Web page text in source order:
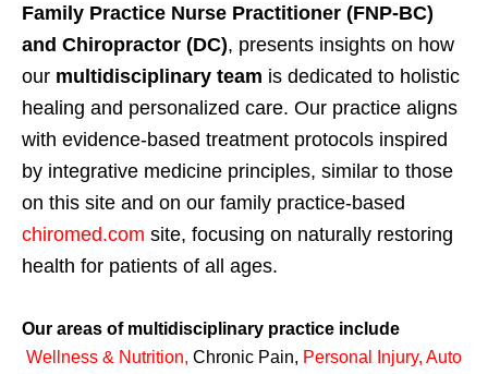
Family Practice Nurse Practitioner (FNP-BC)
and Chiropractor (DC), presents insights on how
our multidisciplinary team is dedicated to holistic
healing and personalized care. Our practice aligns
with evidence-based treatment protocols inspired
by integrative medicine principles, similar to those
on this site and on our family practice-based
chiromed.com site, focusing on naturally restoring
health for patients of all ages.
Our areas of multidisciplinary practice include
Wellness & Nutrition, Chronic Pain, Personal Injury, Auto